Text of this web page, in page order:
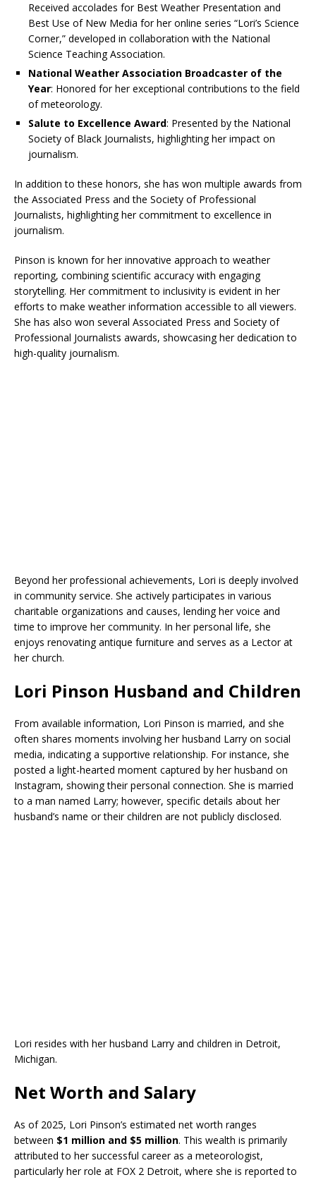
Received accolades for Best Weather Presentation and
Best Use of New Media for her online series “Lori’s Science
Corner,” developed in collaboration with the National
Science Teaching Association.
National Weather Association Broadcaster of the
Year: Honored for her exceptional contributions to the field
of meteorology.
Salute to Excellence Award: Presented by the National
Society of Black Journalists, highlighting her impact on
journalism.
In addition to these honors, she has won multiple awards from
the Associated Press and the Society of Professional
Journalists, highlighting her commitment to excellence in
journalism.
Pinson is known for her innovative approach to weather
reporting, combining scientific accuracy with engaging
storytelling. Her commitment to inclusivity is evident in her
efforts to make weather information accessible to all viewers.
She has also won several Associated Press and Society of
Professional Journalists awards, showcasing her dedication to
high-quality journalism.
Beyond her professional achievements, Lori is deeply involved
in community service. She actively participates in various
charitable organizations and causes, lending her voice and
time to improve her community. In her personal life, she
enjoys renovating antique furniture and serves as a Lector at
her church.
Lori Pinson Husband and Children
From available information, Lori Pinson is married, and she
often shares moments involving her husband Larry on social
media, indicating a supportive relationship. For instance, she
posted a light-hearted moment captured by her husband on
Instagram, showing their personal connection. She is married
to a man named Larry; however, specific details about her
husband’s name or their children are not publicly disclosed.
Lori resides with her husband Larry and children in Detroit,
Michigan.
Net Worth and Salary
As of 2025, Lori Pinson’s estimated net worth ranges
between $1 million and $5 million. This wealth is primarily
attributed to her successful career as a meteorologist,
particularly her role at FOX 2 Detroit, where she is reported to